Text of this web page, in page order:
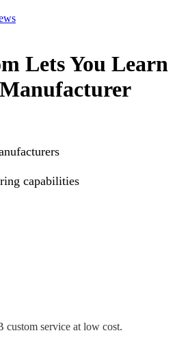
Lets You Learn
capabilities
custom service at low cost.